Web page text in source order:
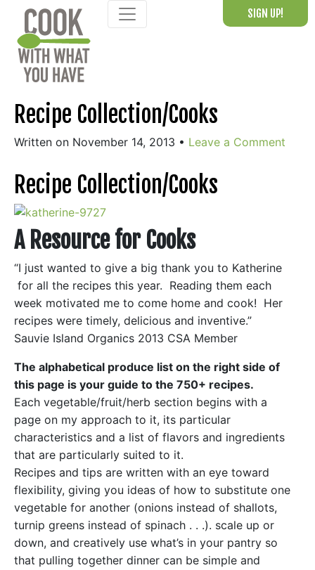
content
SIGN UP!
Recipe Collection/Cooks
Written on November 14, 2013 • Leave a Comment
Recipe Collection/Cooks
A Resource for Cooks
“I just wanted to give a big thank you to Katherine
for all the recipes this year. Reading them each
week motivated me to come home and cook! Her
recipes were timely, delicious and inventive.”
Sauvie Island Organics 2013 CSA Member
The alphabetical produce list on the right side of
this page is your guide to the 750+ recipes.
Each vegetable/fruit/herb section begins with a
page on my approach to it, its particular
characteristics and a list of flavors and ingredients
that are particularly suited to it.
Recipes and tips are written with an eye toward
flexibility, giving you ideas of how to substitute one
vegetable for another (onions instead of shallots,
turnip greens instead of spinach . . .). scale up or
down, and creatively use what’s in your pantry so
that pulling together dinner can be simple and